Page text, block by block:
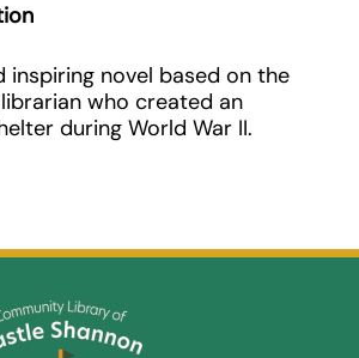
inspiring novel based on the
who created an
during World War II.